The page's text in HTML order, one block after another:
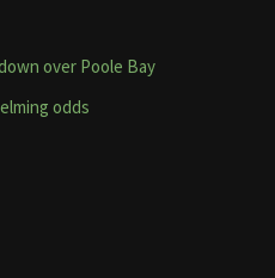
over Poole Bay
odds